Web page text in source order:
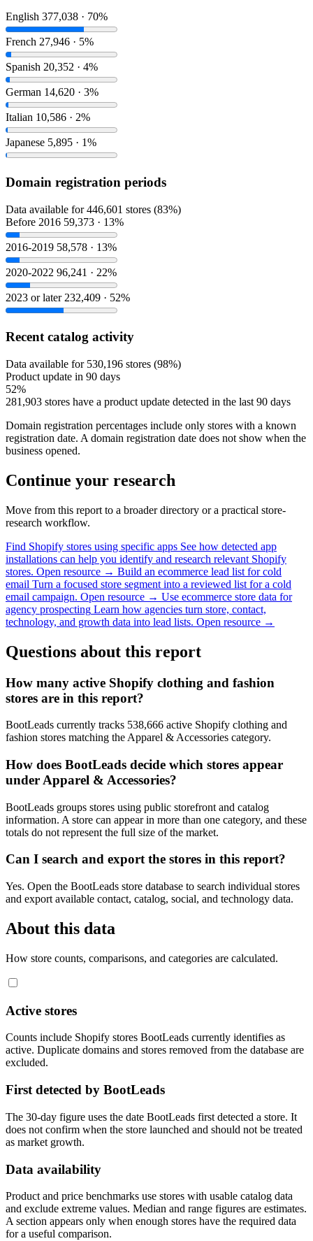
English 377,038 · 70%
French 27,946 · 5%
Spanish 20,352 · 4%
German 14,620 · 3%
Italian 10,586 · 2%
Japanese 5,895 · 1%
Domain registration periods
Data available for 446,601 stores (83%)
Before 2016 59,373 · 13%
2016-2019 58,578 · 13%
2020-2022 96,241 · 22%
2023 or later 232,409 · 52%
Recent catalog activity
Data available for 530,196 stores (98%)
Product update in 90 days
52%
281,903 stores have a product update detected in the last 90 days
Domain registration percentages include only stores with a known
registration date. A domain registration date does not show when the
business opened.
Continue your research
Move from this report to a broader directory or a practical store-
research workflow.
Find Shopify stores using specific apps See how detected app
installations can help you identify and research relevant Shopify
stores. Open resource → Build an ecommerce lead list for cold
email Turn a focused store segment into a reviewed list for a cold
email campaign. Open resource → Use ecommerce store data for
agency prospecting Learn how agencies turn store, contact,
technology, and growth data into lead lists. Open resource →
Questions about this report
How many active Shopify clothing and fashion
stores are in this report?
BootLeads currently tracks 538,666 active Shopify clothing and
fashion stores matching the Apparel & Accessories category.
How does BootLeads decide which stores appear
under Apparel & Accessories?
BootLeads groups stores using public storefront and catalog
information. A store can appear in more than one category, and these
totals do not represent the full size of the market.
Can I search and export the stores in this report?
Yes. Open the BootLeads store database to search individual stores
and export available contact, catalog, social, and technology data.
About this data
How store counts, comparisons, and categories are calculated.
Active stores
Counts include Shopify stores BootLeads currently identifies as
active. Duplicate domains and stores removed from the database are
excluded.
First detected by BootLeads
The 30-day figure uses the date BootLeads first detected a store. It
does not confirm when the store launched and should not be treated
as market growth.
Data availability
Product and price benchmarks use stores with usable catalog data
and exclude extreme values. Median and range figures are estimates.
A section appears only when enough stores have the required data
for a useful comparison.